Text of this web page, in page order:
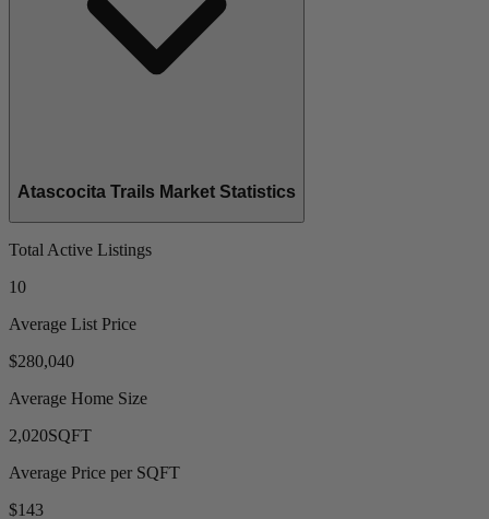
Atascocita Trails Market Statistics
Total Active Listings
10
Average List Price
$280,040
Average Home Size
2,020SQFT
Average Price per SQFT
$143